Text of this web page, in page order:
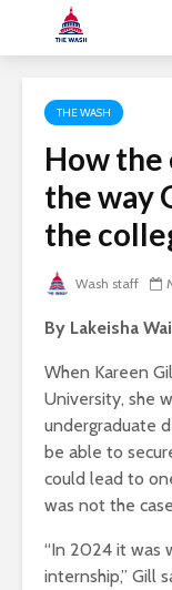
THE WASH
How the
the way
the
Wash staff
By Lakeisha
When Kareen
University, she
undergraduate
be able to
could lead to
was not the
“In 2024 it was
internship,” Gill